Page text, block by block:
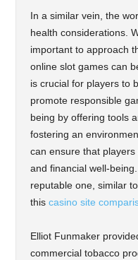
In a similar vein, the
health considerations.
important to approach
online slot games can
is crucial for players to
promote responsible
being by offering tools
fostering an
can ensure that
and financial well-
reputable one, similar
this casino site
Elliot Funmaker
commercial tobacco